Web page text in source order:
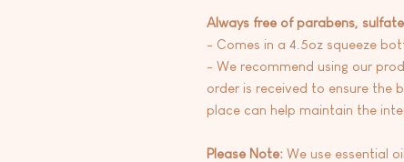
Always free of parabens,
- Comes in a 4.5oz squeeze
- We recommend using our
order is received to ensure the
place can help maintain the
Please Note: We use essential